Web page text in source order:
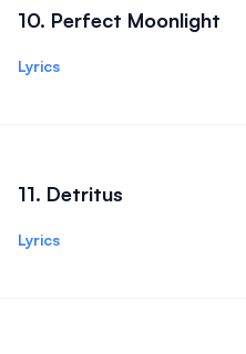
10. Perfect Moonlight
Lyrics
11. Detritus
Lyrics